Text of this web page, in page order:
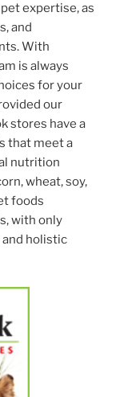
expertise, as
and
With
is always
for your
our
stores have a
that meet a
nutrition
wheat, soy,
foods
with only
and holistic